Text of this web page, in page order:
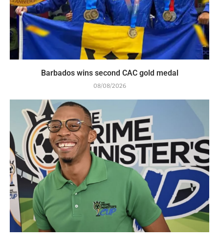
Barbados wins second CAC gold medal
08/08/2026